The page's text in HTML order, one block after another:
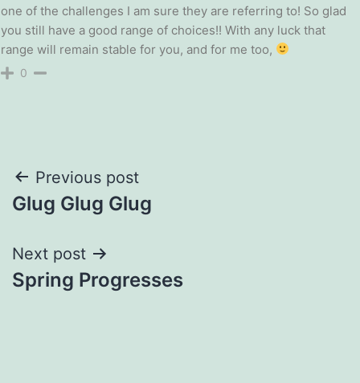
one of the challenges I am sure they are referring to! So glad
you still have a good range of choices!! With any luck that
range will remain stable for you, and for me too,
0
Post
navigation
Previous post
Glug Glug Glug
Next post
Spring Progresses